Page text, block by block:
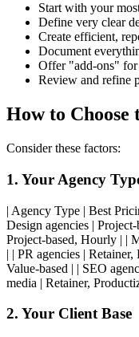
Start with your
Define very clear
Create efficient,
Document
Offer "add-ons"
Review and refine
How to
Consider these factors:
1. Your Agency
| Agency Type | Best
Design agencies |
Project-based, Hourly | |
| | PR agencies |
Value-based | | SEO
media | Retainer,
2. Your Client Base